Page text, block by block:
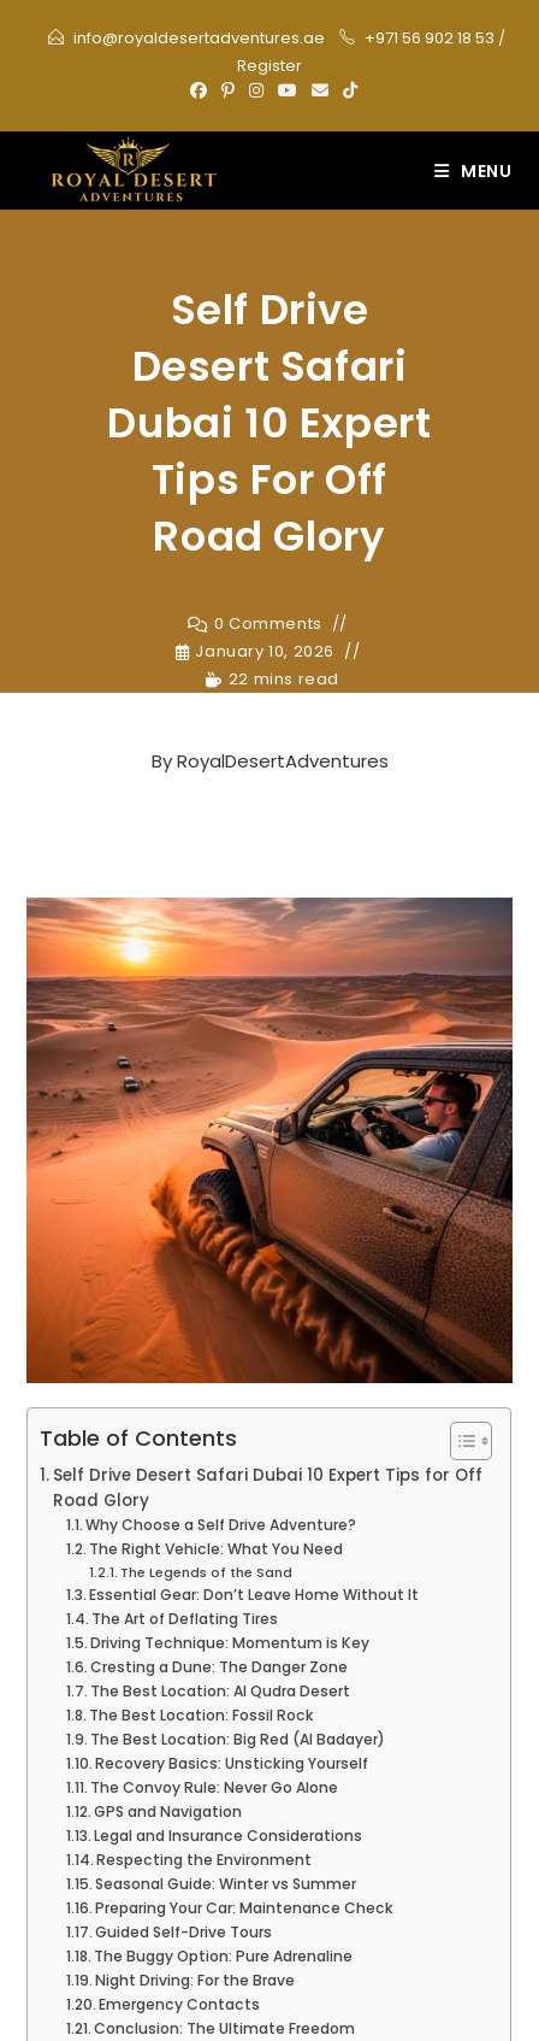
info@royaldesertadventures.ae +971 56 902 18 53 /
Register
MENU
Self Drive
Desert Safari
Dubai 10 Expert
Tips For Off
Road Glory
0 Comments
January 10, 2026
22 mins read
ByRoyalDesertAdventures
Table of Contents
Self Drive Desert Safari Dubai 10 Expert Tips for Off
Road Glory
Why Choose a Self Drive Adventure?
The Right Vehicle: What You Need
The Legends of the Sand
Essential Gear: Don’t Leave Home Without It
The Art of Deflating Tires
Driving Technique: Momentum is Key
Cresting a Dune: The Danger Zone
The Best Location: Al Qudra Desert
The Best Location: Fossil Rock
The Best Location: Big Red (Al Badayer)
Recovery Basics: Unsticking Yourself
The Convoy Rule: Never Go Alone
GPS and Navigation
Legal and Insurance Considerations
Respecting the Environment
Seasonal Guide: Winter vs Summer
Preparing Your Car: Maintenance Check
Guided Self-Drive Tours
The Buggy Option: Pure Adrenaline
Night Driving: For the Brave
Emergency Contacts
Conclusion: The Ultimate Freedom